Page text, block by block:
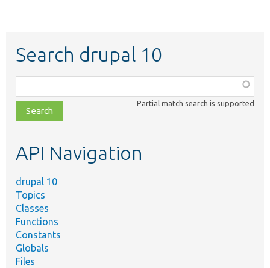
Search drupal 10
class,
file,
topic,
Partial match search is supported
API Navigation
drupal 10
Topics
Classes
Functions
Constants
Globals
Files